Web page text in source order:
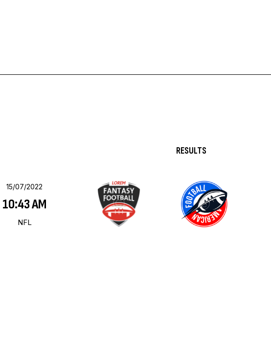
15/07/2022
10:43 AM
NFL
RESULTS